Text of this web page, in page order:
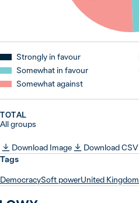
Strongly in favour
Somewhat in favour
Somewhat against
TOTAL
All groups
Download Image Download CSV
Tags
DemocracySoft powerUnited Kingdom